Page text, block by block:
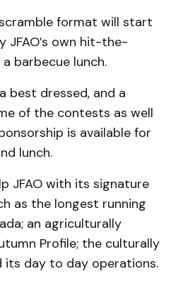
format will start
JFAO’s own hit-the-
barbecue lunch.
best dressed, and a
of the contests as well
is available for
lunch.
JFAO with its signature
as the longest running
an agriculturally
Profile; the culturally
its day to day operations.